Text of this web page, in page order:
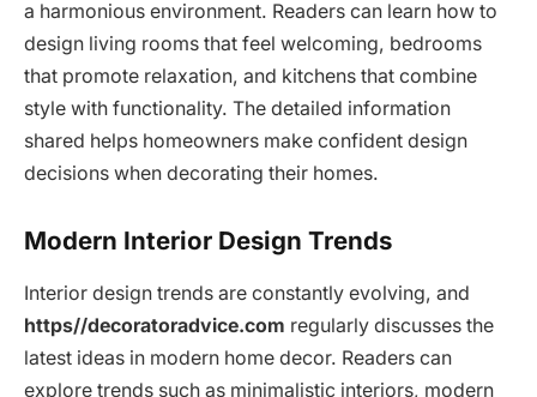
a harmonious environment. Readers can learn how to
design living rooms that feel welcoming, bedrooms
that promote relaxation, and kitchens that combine
style with functionality. The detailed information
shared helps homeowners make confident design
decisions when decorating their homes.
Modern Interior Design Trends
Interior design trends are constantly evolving, and
https//decoratoradvice.com regularly discusses the
latest ideas in modern home decor. Readers can
explore trends such as minimalistic interiors, modern